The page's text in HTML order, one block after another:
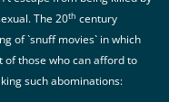
The 20th century
of `snuff movies` in which
those who can afford to
such abominations: